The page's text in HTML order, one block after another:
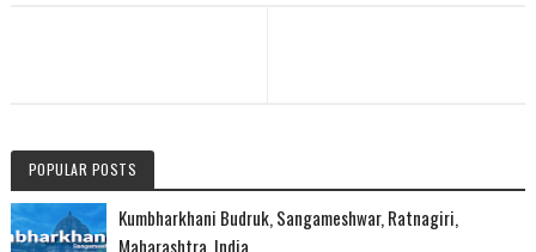
POPULAR POSTS
Kumbharkhani Budruk, Sangameshwar, Ratnagiri,
Maharashtra, India